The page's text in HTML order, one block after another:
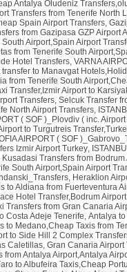
Antalya Oludeniz
Transfers from Tenerife North
Spain Airport Transfers,
from Gazipasa GZP Airport
Airport,Spain Airport
from Tenerife South
Hotel Transfers, VARNA
to Manavgat
from Tenerife South
Transfer,Izmir Airport to
Transfers, Selcuk Transfer
North Airport Transfers,
( SOF )_Plovdiv ( inc.
to Turgutreis
AIRPORT ( SOF
Izmir Airport Turkey,
Kusadasi Transfers from
South Airport,Spain Airport
, Heraklion
to Aldiana from Fuerteventura
Hotel Transfer,Bodrum
Transfers from Gran Canaria
Costa Adeje Tenerife, Antalya
to Medano,Cheap Taxis from
to Side Hill 2 Complex
Caletillas, Gran Canaria
from Antalya Airport,Antalya
to Albufeira Taxis,Cheap